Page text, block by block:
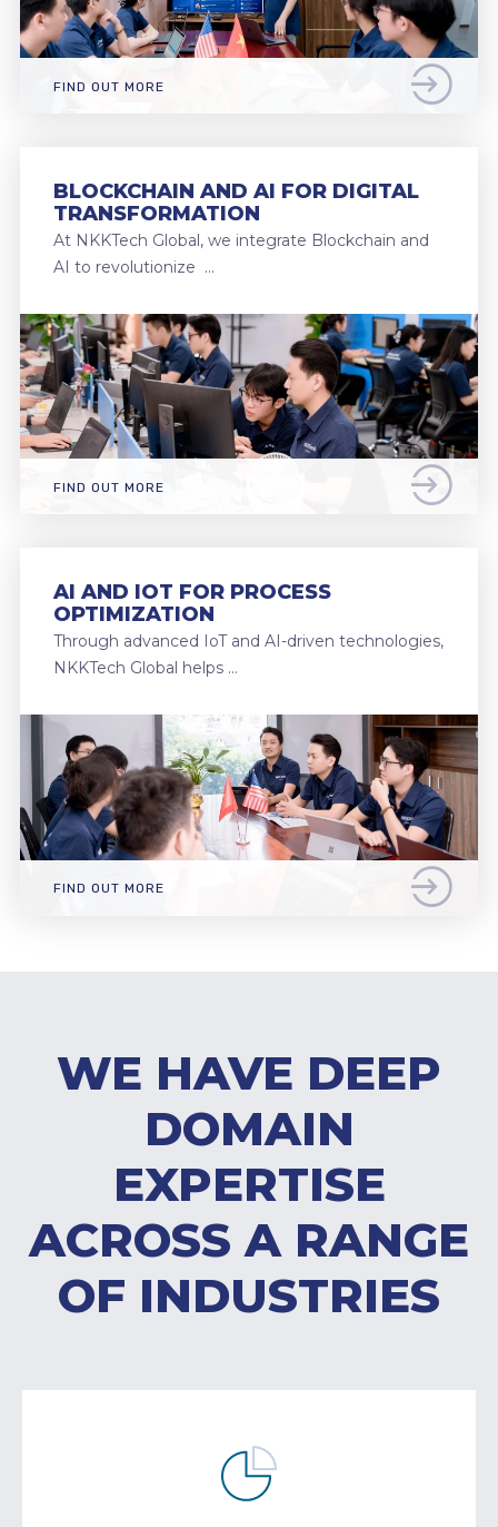
FIND OUT MORE
BLOCKCHAIN AND AI FOR DIGITAL
TRANSFORMATION
At NKKTech Global, we integrate Blockchain and
AI to revolutionize …
FIND OUT MORE
AI AND IOT FOR PROCESS
OPTIMIZATION
Through advanced IoT and AI-driven technologies,
NKKTech Global helps …
FIND OUT MORE
WE HAVE DEEP
DOMAIN
EXPERTISE
ACROSS A RANGE
OF INDUSTRIES